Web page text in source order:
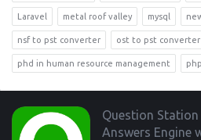
Laravel metal roof valley mysql
nsf to pst converter ost to pst converter
phd in human resource management php
Footer
Question
Answers Engine